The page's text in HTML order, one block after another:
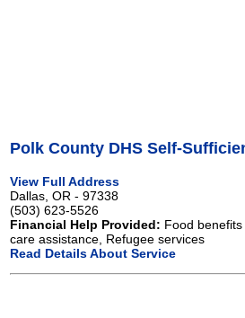
Polk County DHS Self-
View Full Address
Dallas, OR - 97338
(503) 623-5526
Financial Help Provided: Food
care assistance, Refugee services
Read Details About Service